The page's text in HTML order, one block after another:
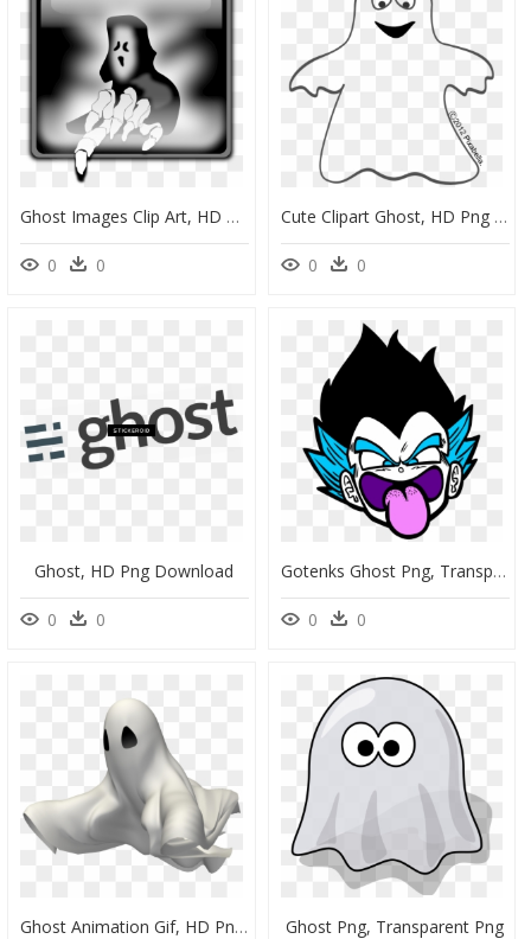
Ghost Images Clip Art, HD Png Download
0 0
Cute Clipart Ghost, HD Png Download
0 0
Ghost, HD Png Download
0 0
Gotenks Ghost Png, Transparent Png
0 0
Ghost Animation Gif, HD Png Download Ghost Png, Transparent Png